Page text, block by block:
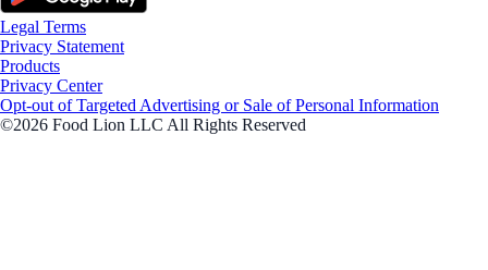
Legal Terms
Privacy Statement
Products
Privacy Center
Opt-out of Targeted Advertising or Sale of Personal Information
©2026 Food Lion LLC All Rights Reserved